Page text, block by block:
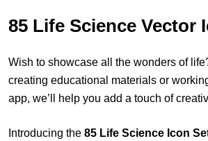
85 Life Science Vector
Wish to showcase all the wonders of
creating educational materials or
app, we’ll help you add a touch of
Introducing the 85 Life Science Icon